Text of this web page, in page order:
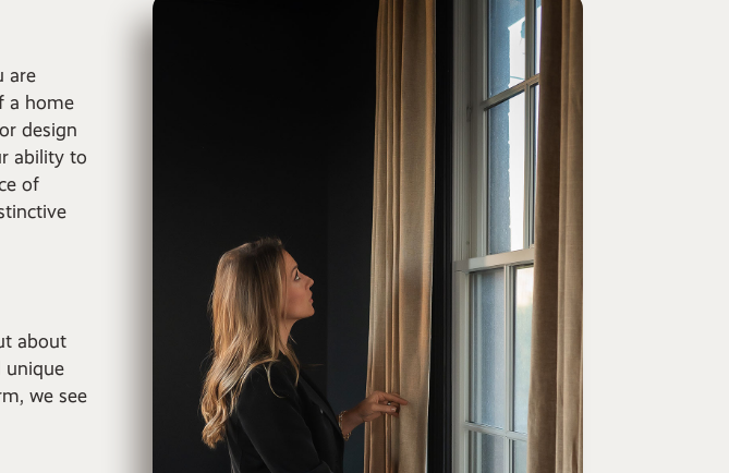
are
a home
design
ability to
of
about
unique
we see